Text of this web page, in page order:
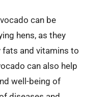
can be
hens, as they
fats and vitamins to
can also help
well-being of